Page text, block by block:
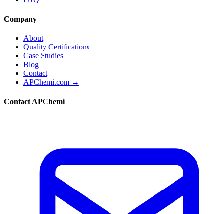
Company
About
Quality Certifications
Case Studies
Blog
Contact
APChemi.com →
Contact APChemi